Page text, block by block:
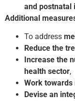
and postnatal
Additional
To address
Reduce the
Increase the
health sector,
Work
Devise an